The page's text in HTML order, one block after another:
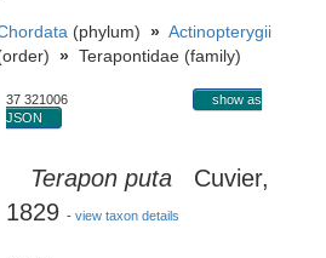
(phylum) » Actinopterygii
» Terapontidae (family)
37 321006
show as
JSON
Terapon puta Cuvier,
1829 - view taxon details